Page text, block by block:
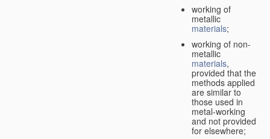
working of
metallic
materials;
working of non-
metallic
materials,
provided that the
methods applied
are similar to
those used in
metal-working
and not provided
for elsewhere;